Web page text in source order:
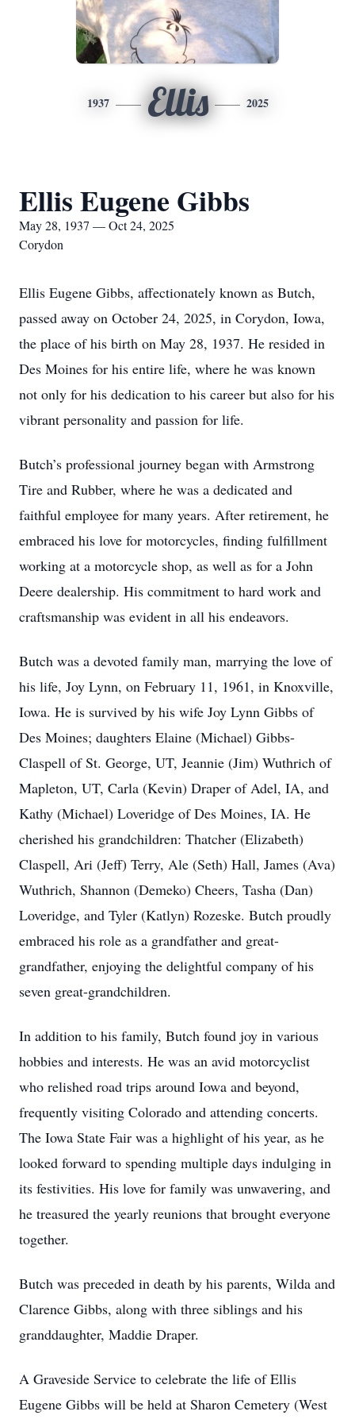
1937 Ellis 2025
Ellis Eugene Gibbs
May 28, 1937 — Oct 24, 2025
Corydon
Ellis Eugene Gibbs, affectionately known as Butch,
passed away on October 24, 2025, in Corydon, Iowa,
the place of his birth on May 28, 1937. He resided in
Des Moines for his entire life, where he was known
not only for his dedication to his career but also for his
vibrant personality and passion for life.
Butch’s professional journey began with Armstrong
Tire and Rubber, where he was a dedicated and
faithful employee for many years. After retirement, he
embraced his love for motorcycles, finding fulfillment
working at a motorcycle shop, as well as for a John
Deere dealership. His commitment to hard work and
craftsmanship was evident in all his endeavors.
Butch was a devoted family man, marrying the love of
his life, Joy Lynn, on February 11, 1961, in Knoxville,
Iowa. He is survived by his wife Joy Lynn Gibbs of
Des Moines; daughters Elaine (Michael) Gibbs-
Claspell of St. George, UT, Jeannie (Jim) Wuthrich of
Mapleton, UT, Carla (Kevin) Draper of Adel, IA, and
Kathy (Michael) Loveridge of Des Moines, IA. He
cherished his grandchildren: Thatcher (Elizabeth)
Claspell, Ari (Jeff) Terry, Ale (Seth) Hall, James (Ava)
Wuthrich, Shannon (Demeko) Cheers, Tasha (Dan)
Loveridge, and Tyler (Katlyn) Rozeske. Butch proudly
embraced his role as a grandfather and great-
grandfather, enjoying the delightful company of his
seven great-grandchildren.
In addition to his family, Butch found joy in various
hobbies and interests. He was an avid motorcyclist
who relished road trips around Iowa and beyond,
frequently visiting Colorado and attending concerts.
The Iowa State Fair was a highlight of his year, as he
looked forward to spending multiple days indulging in
its festivities. His love for family was unwavering, and
he treasured the yearly reunions that brought everyone
together.
Butch was preceded in death by his parents, Wilda and
Clarence Gibbs, along with three siblings and his
granddaughter, Maddie Draper.
A Graveside Service to celebrate the life of Ellis
Eugene Gibbs will be held at Sharon Cemetery (West